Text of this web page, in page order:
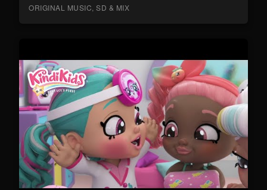
ORIGINAL MUSIC, SD & MIX